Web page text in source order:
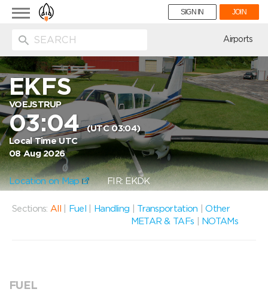
Toggle
navigation
SIGN IN JOIN
Airports
EKFS
VOEJSTRUP
03:04(UTC 03:04)
Local Time UTC
08 Aug 2026
Location on Map FIR: EKDK
Sections: All Fuel Handling Transportation |Other
METAR & TAFs
NOTAMs
FUEL